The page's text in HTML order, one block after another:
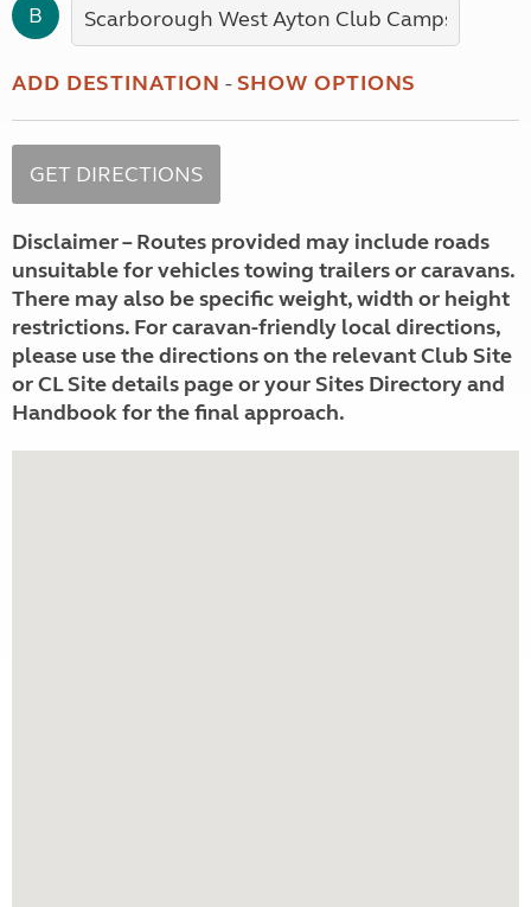
B
ADD DESTINATION -SHOW OPTIONS
Disclaimer – Routes provided may include roads
unsuitable for vehicles towing trailers or caravans.
There may also be specific weight, width or height
restrictions. For caravan-friendly local directions,
please use the directions on the relevant Club Site
or CL Site details page or your Sites Directory and
Handbook for the final approach.